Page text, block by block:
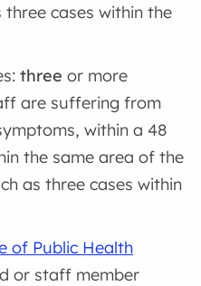
cases within the
three or more
are suffering from
within a 48
the same area of the
as three cases within
of Public Health
or staff member